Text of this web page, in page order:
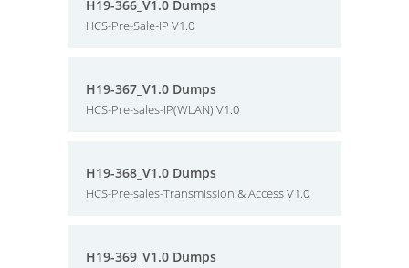
H19-366_V1.0 Dumps
HCS-Pre-Sale-IP V1.0
H19-367_V1.0 Dumps
HCS-Pre-sales-IP(WLAN) V1.0
H19-368_V1.0 Dumps
HCS-Pre-sales-Transmission & Access V1.0
H19-369_V1.0 Dumps